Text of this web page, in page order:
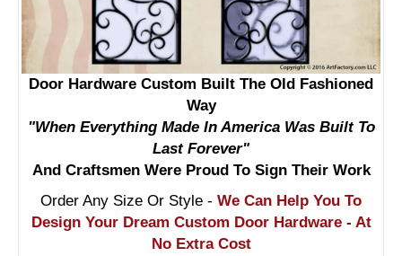
Door Hardware Custom Built The Old Fashioned
Way
"When Everything Made In America Was Built To
Last Forever"
And Craftsmen Were Proud To Sign Their Work
Order Any Size Or Style - We Can Help You To
Design Your Dream Custom Door Hardware - At
No Extra Cost